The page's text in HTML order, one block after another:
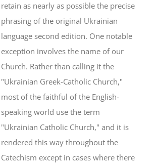
retain as nearly as possible the precise
phrasing of the original Ukrainian
language second edition. One notable
exception involves the name of our
Church. Rather than calling it the
"Ukrainian Greek-Catholic Church,"
most of the faithful of the English-
speaking world use the term
"Ukrainian Catholic Church," and it is
rendered this way throughout the
Catechism except in cases where there